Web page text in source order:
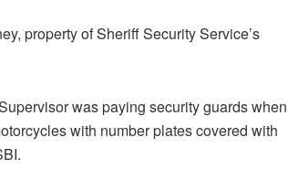
property of Sheriff Security Service’s
was paying security guards when
with number plates covered with